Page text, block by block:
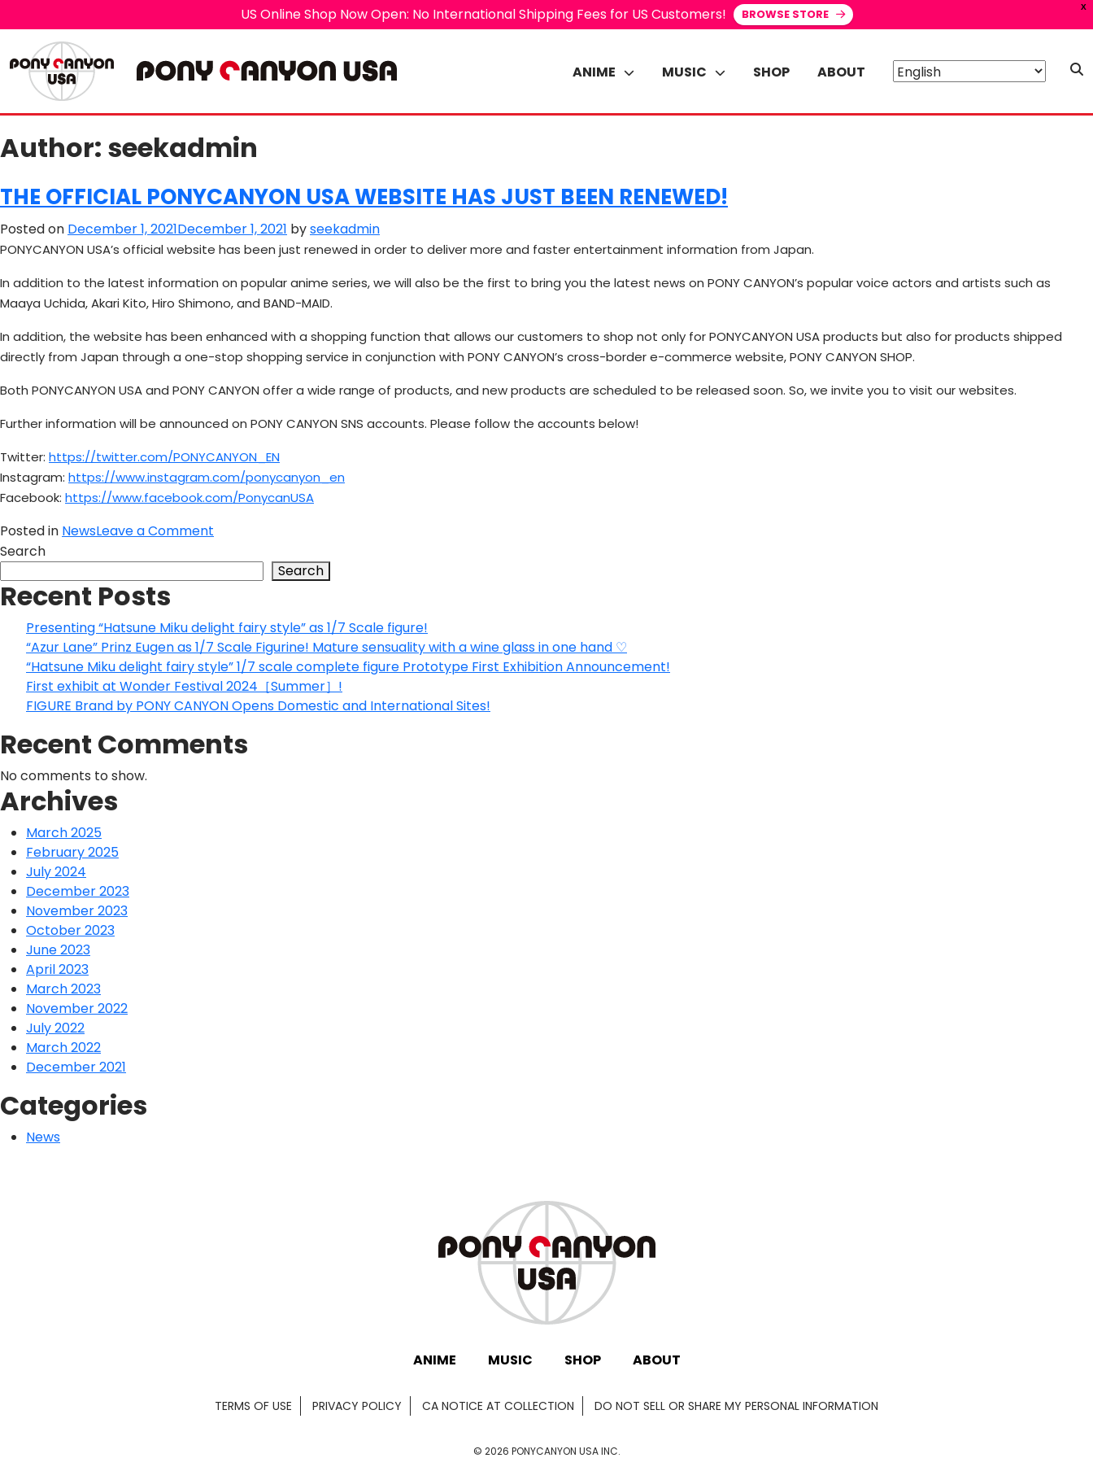
X
US Online Shop Now Open: No International Shipping Fees for US Customers! BROWSE STORE
ANIME MUSIC SHOP ABOUT
Author: seekadmin
THE OFFICIAL PONYCANYON USA WEBSITE HAS JUST BEEN RENEWED!
Posted on December 1, 2021December 1, 2021 byseekadmin
PONYCANYON USA’s official website has been just renewed in order to deliver more and faster entertainment information from Japan.
In addition to the latest information on popular anime series, we will also be the first to bring you the latest news on PONY CANYON’s popular voice actors and artists such as
Maaya Uchida, Akari Kito, Hiro Shimono, and BAND-MAID.
In addition, the website has been enhanced with a shopping function that allows our customers to shop not only for PONYCANYON USA products but also for products shipped
directly from Japan through a one-stop shopping service in conjunction with PONY CANYON’s cross-border e-commerce website, PONY CANYON SHOP.
Both PONYCANYON USA and PONY CANYON offer a wide range of products, and new products are scheduled to be released soon. So, we invite you to visit our websites.
Further information will be announced on PONY CANYON SNS accounts. Please follow the accounts below!
Twitter: https://twitter.com/PONYCANYON_EN
Instagram: https://www.instagram.com/ponycanyon_en
Facebook: https://www.facebook.com/PonycanUSA
Posted in NewsLeave a Comment
official
website
has
just
been
renewed!
Search
Search
Recent Posts
Presenting “Hatsune Miku delight fairy style” as 1/7 Scale figure!
“Azur Lane” Prinz Eugen as 1/7 Scale Figurine! Mature sensuality with a wine glass in one hand ♡
“Hatsune Miku delight fairy style” 1/7 scale complete figure Prototype First Exhibition Announcement!
First exhibit at Wonder Festival 2024［Summer］!
FIGURE Brand by PONY CANYON Opens Domestic and International Sites!
Recent Comments
No comments to show.
Archives
March 2025
February 2025
July 2024
December 2023
November 2023
October 2023
June 2023
April 2023
March 2023
November 2022
July 2022
March 2022
December 2021
Categories
News
ANIME MUSIC SHOP ABOUT
TERMS OF USE PRIVACY POLICY CA NOTICE AT COLLECTION DO NOT SELL OR SHARE MY PERSONAL INFORMATION
© 2026 PONYCANYON USA INC.